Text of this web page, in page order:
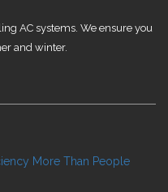
AC systems. We ensure you
and winter.
More Than People